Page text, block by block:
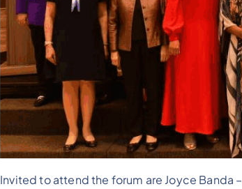
Invited to attend the forum are Joyce Banda